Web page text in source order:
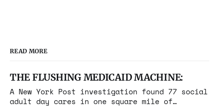
READ MORE
THE FLUSHING MEDICAID MACHINE:
A New York Post investigation found 77 social
adult day cares in one square mile of